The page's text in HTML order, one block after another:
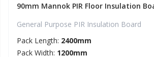
90mm Mannok PIR Floor Insulation
General Purpose PIR Insulation Board
Pack Length: 2400mm
Pack Width: 1200mm